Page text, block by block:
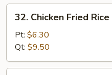
Chicken
Fried
Rice
32. Chicken Fried Rice
Pt: $6.30
Qt: $9.50